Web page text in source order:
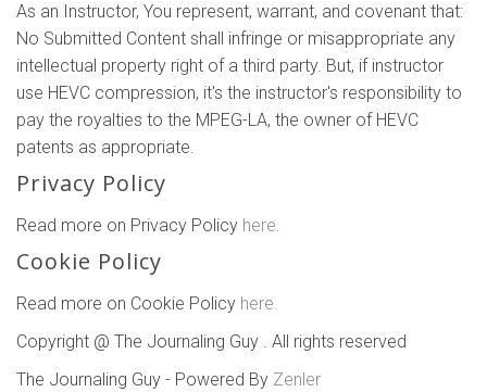
As an Instructor, You represent, warrant, and covenant that:
No Submitted Content shall infringe or misappropriate any
intellectual property right of a third party. But, if instructor
use HEVC compression, it's the instructor's responsibility to
pay the royalties to the MPEG-LA, the owner of HEVC
patents as appropriate.
Privacy Policy
Read more on Privacy Policy here.
Cookie Policy
Read more on Cookie Policy here.
Copyright @ The Journaling Guy . All rights reserved
The Journaling Guy - Powered By Zenler